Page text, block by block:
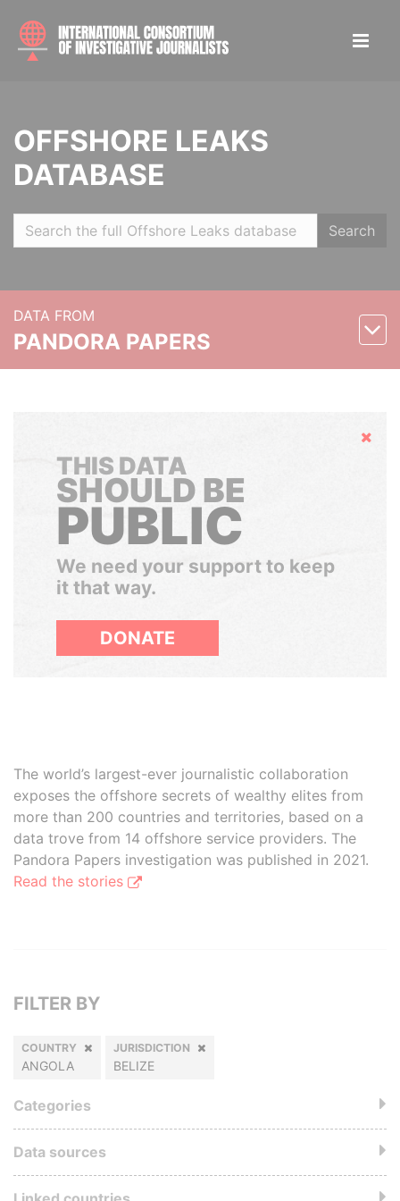
OFFSHORE LEAKS
DATABASE
Search
DATA FROM
PANDORA PAPERS
Hide
THIS DATA
SHOULD BE
PUBLIC
We need your support to keep
it that way.
DONATE
The world’s largest-ever journalistic collaboration
exposes the offshore secrets of wealthy elites from
more than 200 countries and territories, based on a
data trove from 14 offshore service providers. The
Pandora Papers investigation was published in 2021.
Read the stories
FILTER BY
COUNTRY
ANGOLA
JURISDICTION
BELIZE
Categories
Data sources